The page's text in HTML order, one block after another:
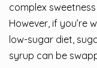
complex
However, if you’re
low-sugar diet,
syrup can be